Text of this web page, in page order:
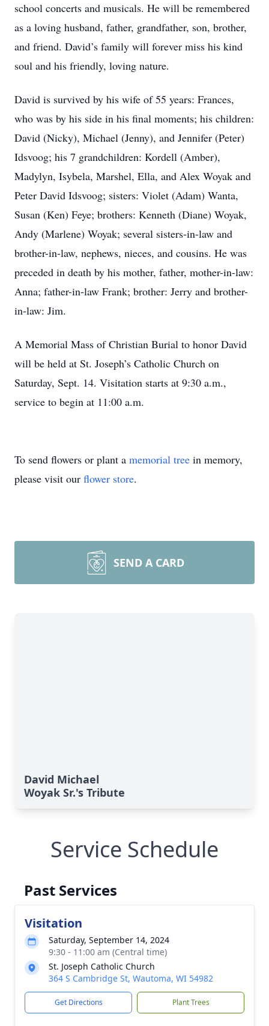
school concerts and musicals. He will be remembered
as a loving husband, father, grandfather, son, brother,
and friend. David’s family will forever miss his kind
soul and his friendly, loving nature.
David is survived by his wife of 55 years: Frances,
who was by his side in his final moments; his children:
David (Nicky), Michael (Jenny), and Jennifer (Peter)
Idsvoog; his 7 grandchildren: Kordell (Amber),
Madylyn, Isybela, Marshel, Ella, and Alex Woyak and
Peter David Idsvoog; sisters: Violet (Adam) Wanta,
Susan (Ken) Feye; brothers: Kenneth (Diane) Woyak,
Andy (Marlene) Woyak; several sisters-in-law and
brother-in-law, nephews, nieces, and cousins. He was
preceded in death by his mother, father, mother-in-law:
Anna; father-in-law Frank; brother: Jerry and brother-
in-law: Jim.
A Memorial Mass of Christian Burial to honor David
will be held at St. Joseph’s Catholic Church on
Saturday, Sept. 14. Visitation starts at 9:30 a.m.,
service to begin at 11:00 a.m.
To send flowers or plant a memorial tree in memory,
please visit our flower store.
SEND A CARD
David Michael
Woyak Sr.'s Tribute
Service Schedule
Past Services
Visitation
Saturday, September 14, 2024
9:30 - 11:00 am (Central time)
St. Joseph Catholic Church
364 S Cambridge St, Wautoma, WI 54982
Get Directions Plant Trees